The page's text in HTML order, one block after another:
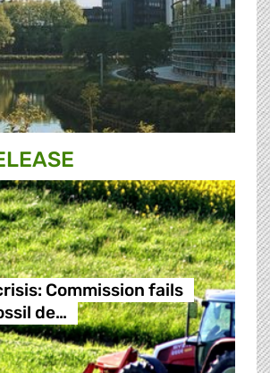
Commission fails
de…